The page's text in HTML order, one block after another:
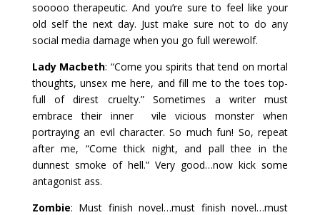
sooooo therapeutic. And you’re sure to feel like your
old self the next day. Just make sure not to do any
social media damage when you go full werewolf.
Lady Macbeth: “Come you spirits that tend on mortal
thoughts, unsex me here, and fill me to the toes top-
full of direst cruelty.” Sometimes a writer must
embrace their inner vile vicious monster when
portraying an evil character. So much fun! So, repeat
after me, “Come thick night, and pall thee in the
dunnest smoke of hell.” Very good…now kick some
antagonist ass.
Zombie: Must finish novel…must finish novel…must